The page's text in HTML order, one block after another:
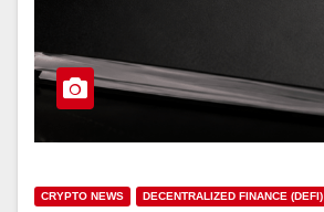
CRYPTO NEWS DECENTRALIZED FINANCE (DEFI)